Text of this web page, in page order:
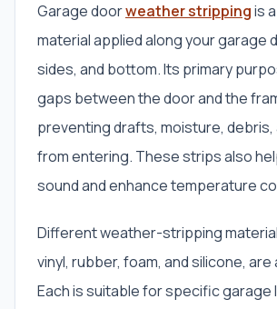
Garage doorweather strippingis
material applied along your garage
sides, and bottom. Its primary
gaps between the door and the
preventing drafts, moisture,
from entering. These strips also
sound and enhance temperature
Different weather-stripping
vinyl, rubber, foam, and silicone, are
Each is suitable for specific garage